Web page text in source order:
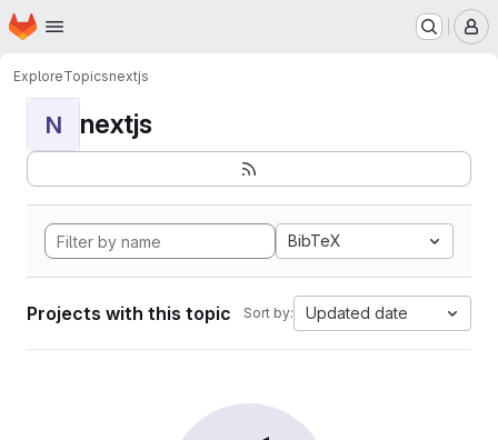
Skip to main content
Homepage
ExploreTopicsnextjs
N nextjs
BibTeX
Projects with this topic Sort by: Updated date